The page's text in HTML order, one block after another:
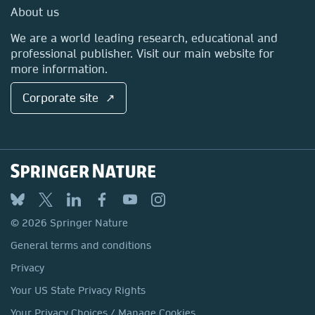
Media Centre
Locations & Contact
About us
We are a world leading research, educational and
professional publisher. Visit our main website for
more information.
Corporate site ↗
© 2026 Springer Nature
General terms and conditions
Privacy
Your US State Privacy Rights